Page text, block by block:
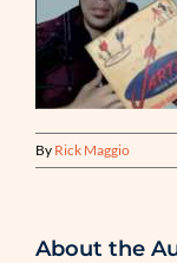
By Rick Maggio
About the